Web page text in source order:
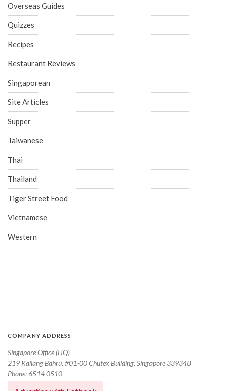
Overseas Guides
Quizzes
Recipes
Restaurant Reviews
Singaporean
Site Articles
Supper
Taiwanese
Thai
Thailand
Tiger Street Food
Vietnamese
Western
COMPANY ADDRESS
Singapore Office (HQ)
219 Kallang Bahru, #01-00 Chutex Building, Singapore 339348
Phone: 6514 0510